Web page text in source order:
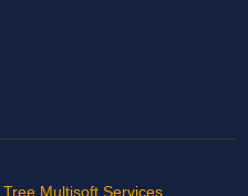
Tree Multisoft Services